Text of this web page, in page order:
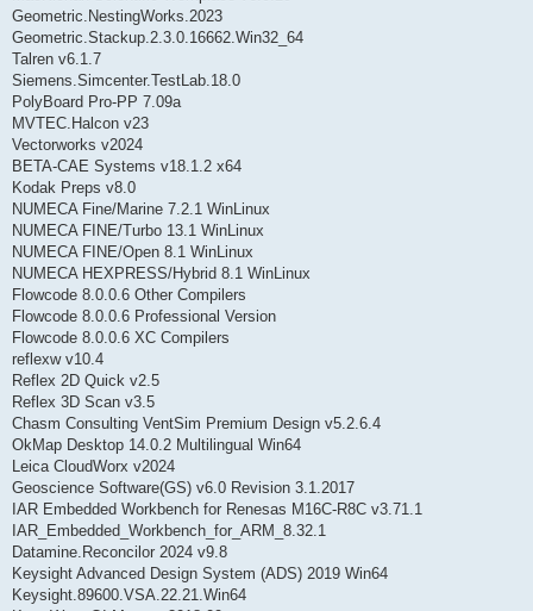
Geometric.NestingWorks.2023
Geometric.Stackup.2.3.0.16662.Win32_64
Talren v6.1.7
Siemens.Simcenter.TestLab.18.0
PolyBoard Pro-PP 7.09a
MVTEC.Halcon v23
Vectorworks v2024
BETA-CAE Systems v18.1.2 x64
Kodak Preps v8.0
NUMECA Fine/Marine 7.2.1 WinLinux
NUMECA FINE/Turbo 13.1 WinLinux
NUMECA FINE/Open 8.1 WinLinux
NUMECA HEXPRESS/Hybrid 8.1 WinLinux
Flowcode 8.0.0.6 Other Compilers
Flowcode 8.0.0.6 Professional Version
Flowcode 8.0.0.6 XC Compilers
reflexw v10.4
Reflex 2D Quick v2.5
Reflex 3D Scan v3.5
Chasm Consulting VentSim Premium Design v5.2.6.4
OkMap Desktop 14.0.2 Multilingual Win64
Leica CloudWorx v2024
Geoscience Software(GS) v6.0 Revision 3.1.2017
IAR Embedded Workbench for Renesas M16C-R8C v3.71.1
IAR_Embedded_Workbench_for_ARM_8.32.1
Datamine.Reconcilor 2024 v9.8
Keysight Advanced Design System (ADS) 2019 Win64
Keysight.89600.VSA.22.21.Win64